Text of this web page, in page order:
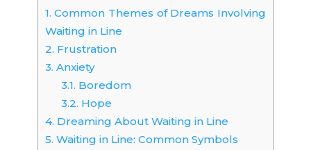
1. Common Themes of Dreams Involving
Waiting in Line
2. Frustration
3. Anxiety
3.1. Boredom
3.2. Hope
4. Dreaming About Waiting in Line
5. Waiting in Line: Common Symbols